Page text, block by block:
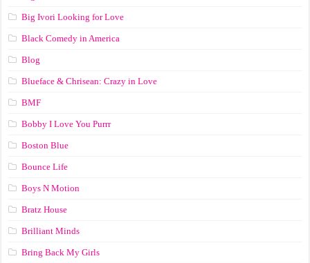
Big Ivori Looking for Love
Black Comedy in America
Blog
Blueface & Chrisean: Crazy in Love
BMF
Bobby I Love You Purrr
Boston Blue
Bounce Life
Boys N Motion
Bratz House
Brilliant Minds
Bring Back My Girls